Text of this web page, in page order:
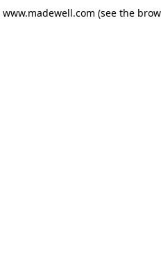
www.madewell.com (see the